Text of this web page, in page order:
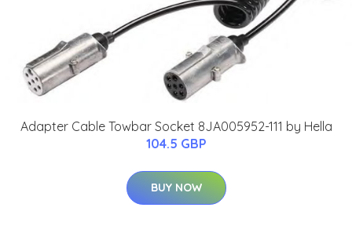
Adapter Cable Towbar Socket 8JA005952-111 by Hella
104.5 GBP
BUY NOW